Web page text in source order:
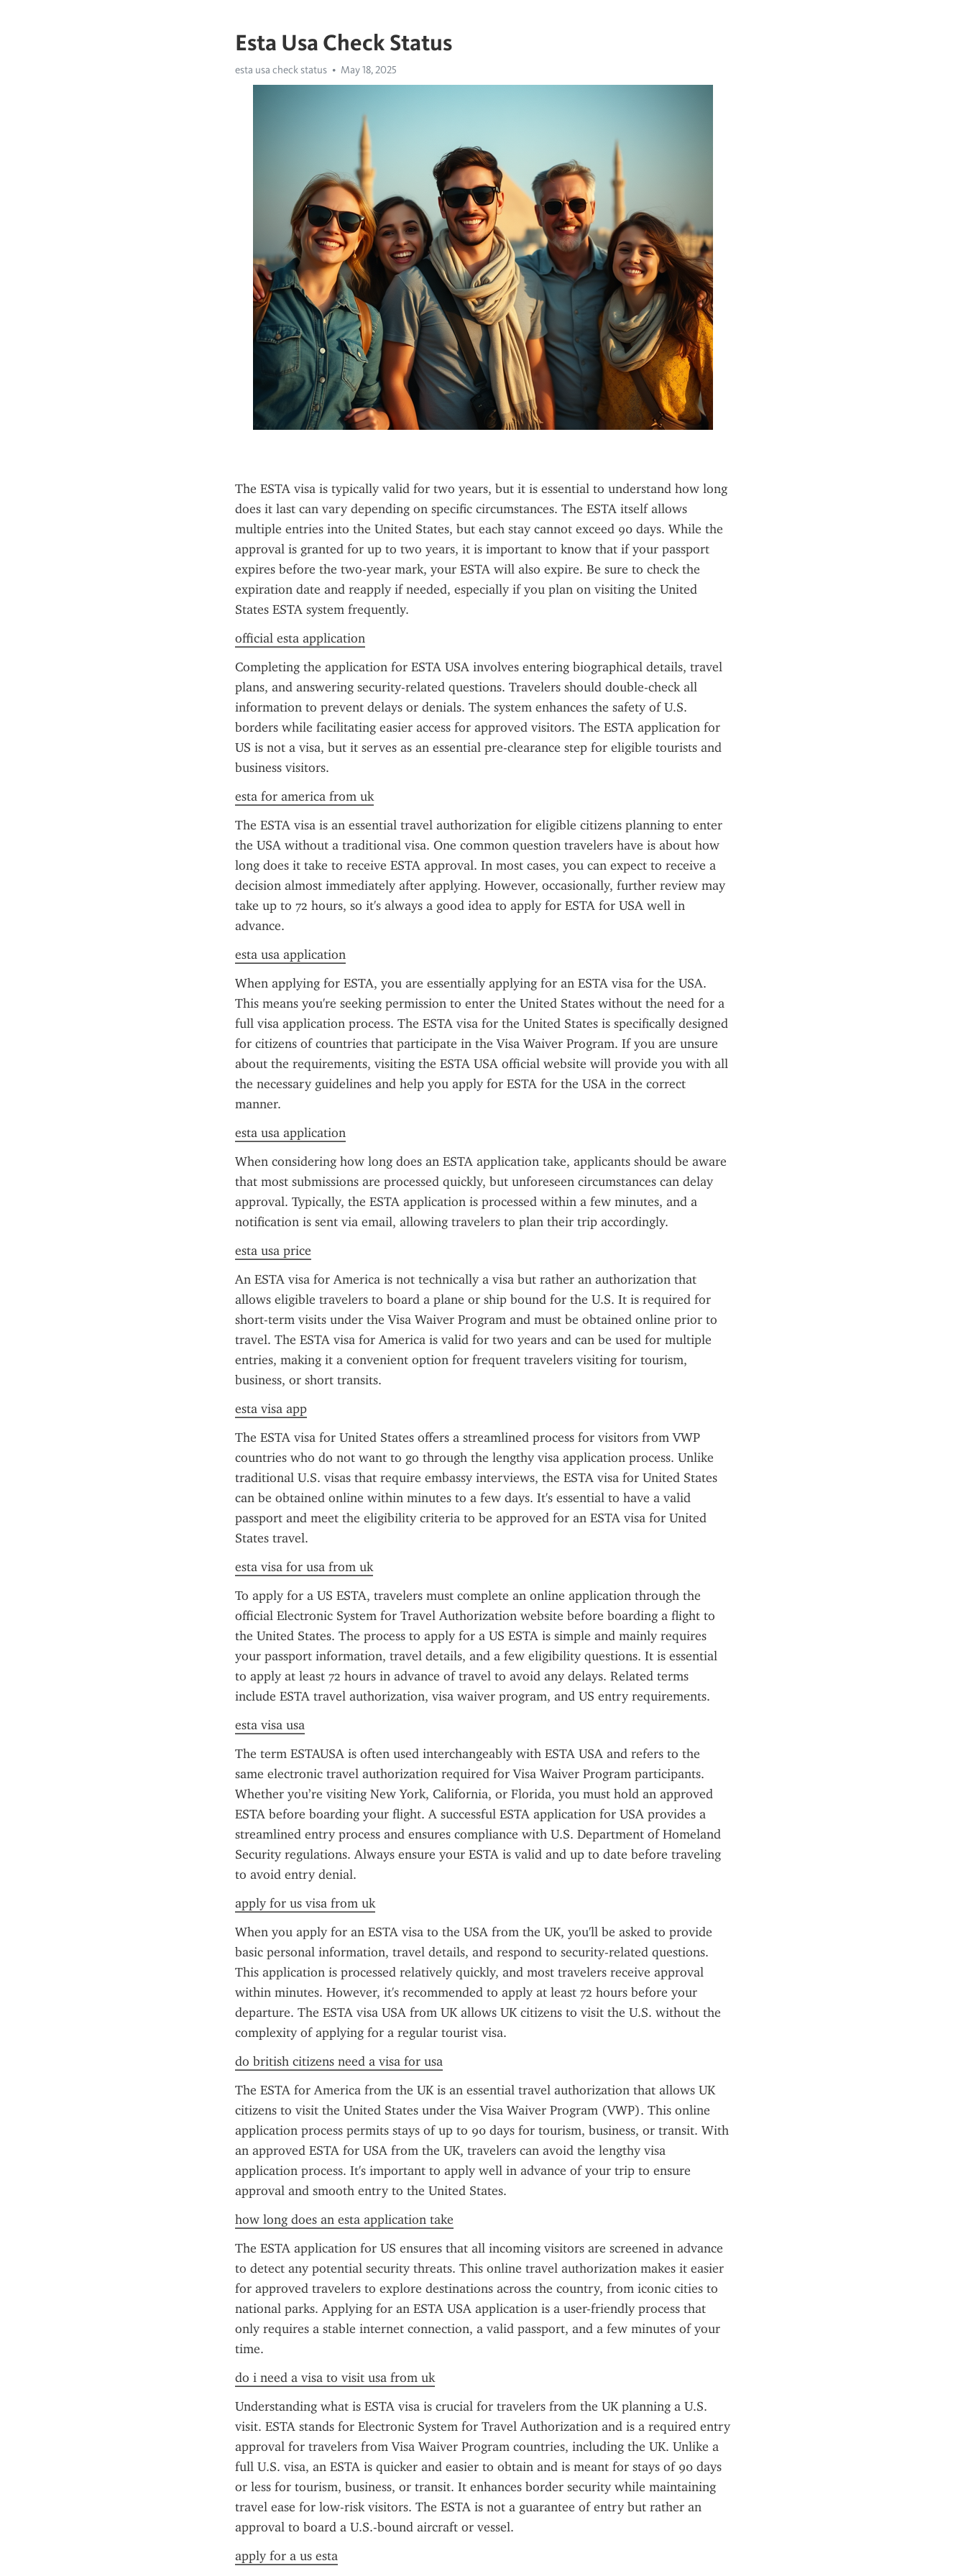
Esta Usa Check Status
esta usa check status May 18, 2025
The ESTA visa is typically valid for two years, but it is essential to understand how long
does it last can vary depending on specific circumstances. The ESTA itself allows
multiple entries into the United States, but each stay cannot exceed 90 days. While the
approval is granted for up to two years, it is important to know that if your passport
expires before the two-year mark, your ESTA will also expire. Be sure to check the
expiration date and reapply if needed, especially if you plan on visiting the United
States ESTA system frequently.
official esta application
Completing the application for ESTA USA involves entering biographical details, travel
plans, and answering security-related questions. Travelers should double-check all
information to prevent delays or denials. The system enhances the safety of U.S.
borders while facilitating easier access for approved visitors. The ESTA application for
US is not a visa, but it serves as an essential pre-clearance step for eligible tourists and
business visitors.
esta for america from uk
The ESTA visa is an essential travel authorization for eligible citizens planning to enter
the USA without a traditional visa. One common question travelers have is about how
long does it take to receive ESTA approval. In most cases, you can expect to receive a
decision almost immediately after applying. However, occasionally, further review may
take up to 72 hours, so it's always a good idea to apply for ESTA for USA well in
advance.
esta usa application
When applying for ESTA, you are essentially applying for an ESTA visa for the USA.
This means you're seeking permission to enter the United States without the need for a
full visa application process. The ESTA visa for the United States is specifically designed
for citizens of countries that participate in the Visa Waiver Program. If you are unsure
about the requirements, visiting the ESTA USA official website will provide you with all
the necessary guidelines and help you apply for ESTA for the USA in the correct
manner.
esta usa application
When considering how long does an ESTA application take, applicants should be aware
that most submissions are processed quickly, but unforeseen circumstances can delay
approval. Typically, the ESTA application is processed within a few minutes, and a
notification is sent via email, allowing travelers to plan their trip accordingly.
esta usa price
An ESTA visa for America is not technically a visa but rather an authorization that
allows eligible travelers to board a plane or ship bound for the U.S. It is required for
short-term visits under the Visa Waiver Program and must be obtained online prior to
travel. The ESTA visa for America is valid for two years and can be used for multiple
entries, making it a convenient option for frequent travelers visiting for tourism,
business, or short transits.
esta visa app
The ESTA visa for United States offers a streamlined process for visitors from VWP
countries who do not want to go through the lengthy visa application process. Unlike
traditional U.S. visas that require embassy interviews, the ESTA visa for United States
can be obtained online within minutes to a few days. It's essential to have a valid
passport and meet the eligibility criteria to be approved for an ESTA visa for United
States travel.
esta visa for usa from uk
To apply for a US ESTA, travelers must complete an online application through the
official Electronic System for Travel Authorization website before boarding a flight to
the United States. The process to apply for a US ESTA is simple and mainly requires
your passport information, travel details, and a few eligibility questions. It is essential
to apply at least 72 hours in advance of travel to avoid any delays. Related terms
include ESTA travel authorization, visa waiver program, and US entry requirements.
esta visa usa
The term ESTAUSA is often used interchangeably with ESTA USA and refers to the
same electronic travel authorization required for Visa Waiver Program participants.
Whether you’re visiting New York, California, or Florida, you must hold an approved
ESTA before boarding your flight. A successful ESTA application for USA provides a
streamlined entry process and ensures compliance with U.S. Department of Homeland
Security regulations. Always ensure your ESTA is valid and up to date before traveling
to avoid entry denial.
apply for us visa from uk
When you apply for an ESTA visa to the USA from the UK, you'll be asked to provide
basic personal information, travel details, and respond to security-related questions.
This application is processed relatively quickly, and most travelers receive approval
within minutes. However, it's recommended to apply at least 72 hours before your
departure. The ESTA visa USA from UK allows UK citizens to visit the U.S. without the
complexity of applying for a regular tourist visa.
do british citizens need a visa for usa
The ESTA for America from the UK is an essential travel authorization that allows UK
citizens to visit the United States under the Visa Waiver Program (VWP). This online
application process permits stays of up to 90 days for tourism, business, or transit. With
an approved ESTA for USA from the UK, travelers can avoid the lengthy visa
application process. It's important to apply well in advance of your trip to ensure
approval and smooth entry to the United States.
how long does an esta application take
The ESTA application for US ensures that all incoming visitors are screened in advance
to detect any potential security threats. This online travel authorization makes it easier
for approved travelers to explore destinations across the country, from iconic cities to
national parks. Applying for an ESTA USA application is a user-friendly process that
only requires a stable internet connection, a valid passport, and a few minutes of your
time.
do i need a visa to visit usa from uk
Understanding what is ESTA visa is crucial for travelers from the UK planning a U.S.
visit. ESTA stands for Electronic System for Travel Authorization and is a required entry
approval for travelers from Visa Waiver Program countries, including the UK. Unlike a
full U.S. visa, an ESTA is quicker and easier to obtain and is meant for stays of 90 days
or less for tourism, business, or transit. It enhances border security while maintaining
travel ease for low-risk visitors. The ESTA is not a guarantee of entry but rather an
approval to board a U.S.-bound aircraft or vessel.
apply for a us esta